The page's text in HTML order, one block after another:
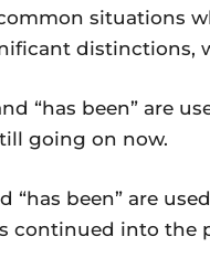
situations
“has been” are
going on now.
“has been” are
continued into the